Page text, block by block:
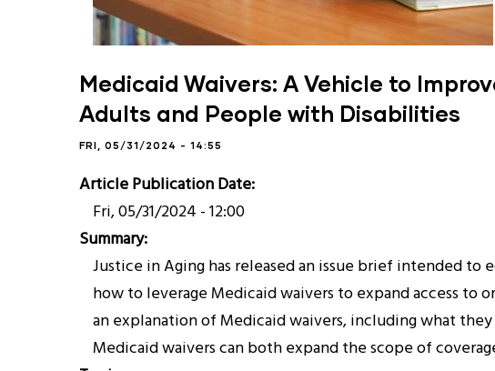
Medicaid Waivers: A Vehicle to
Adults and People with Disabilities
FRI, 05/31/2024 - 14:55
Article Publication Date
Fri, 05/31/2024 - 12:00
Summary
Justice in Aging has released an issue brief intended
how to leverage Medicaid waivers to expand access to
an explanation of Medicaid waivers, including what
Medicaid waivers can both expand the scope of